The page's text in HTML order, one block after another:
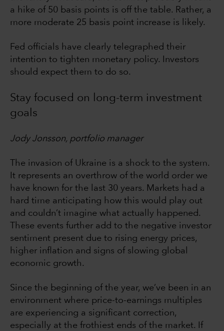
a hike of 50 basis points is off the table. Rather, a
more moderate 25 basis point increase is likely.
Fed officials have clearly telegraphed their
intention to tighten monetary policy. Investors
should expect them to do so.
Stay focused on long-term investment
goals
Jody Jonsson, portfolio manager
The invasion of Ukraine is a shock to the system.
It represents an overthrow of the world order we
have known for the last 30 years. Markets had a
hard time anticipating how this would play out
and couldn’t imagine what actually happened.
These events further add to the negative investor
sentiment present due to rising energy prices,
higher inflation and signs of slowing global
economic growth.
Since the beginning of the year, we’ve been in an
environment where price-to-earnings multiples
are experiencing a significant correction,
especially at the frothiest ends of the market. If